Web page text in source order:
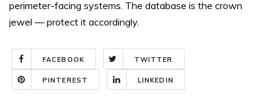
perimeter-facing systems. The database is the crown
jewel — protect it accordingly.
FACEBOOK TWITTER
PINTEREST LINKEDIN